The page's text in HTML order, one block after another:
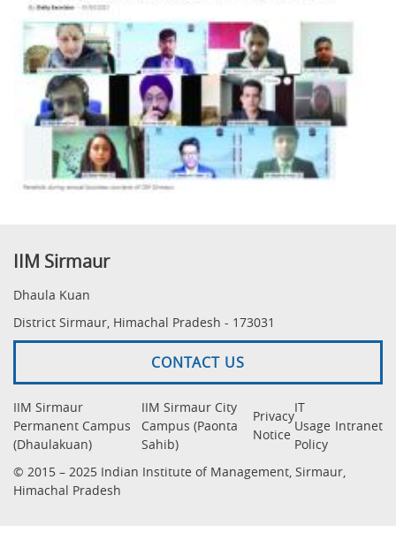
IIM Sirmaur
Dhaula Kuan
District Sirmaur, Himachal Pradesh - 173031
CONTACT US
IIM Sirmaur
Permanent Campus
(Dhaulakuan)
IIM Sirmaur City
Campus (Paonta
Sahib)
Privacy
Notice
IT
Usage
Policy
Intranet
© 2015 – 2025 Indian Institute of Management, Sirmaur,
Himachal Pradesh